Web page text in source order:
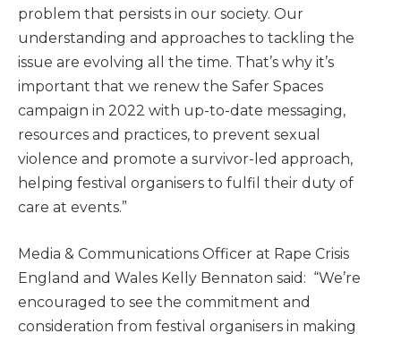
problem that persists in our society. Our
understanding and approaches to tackling the
issue are evolving all the time. That’s why it’s
important that we renew the Safer Spaces
campaign in 2022 with up-to-date messaging,
resources and practices, to prevent sexual
violence and promote a survivor-led approach,
helping festival organisers to fulfil their duty of
care at events.”
Media & Communications Officer at Rape Crisis
England and Wales Kelly Bennaton said: “We’re
encouraged to see the commitment and
consideration from festival organisers in making